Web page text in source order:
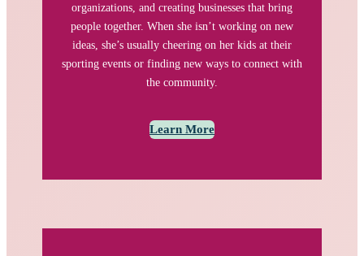
organizations, and creating businesses that bring
people together. When she isn’t working on new
ideas, she’s usually cheering on her kids at their
sporting events or finding new ways to connect with
the community.
Learn More